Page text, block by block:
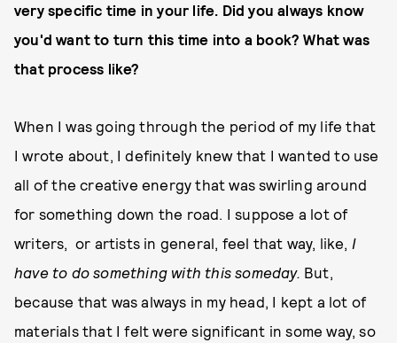
very specific time in your life. Did you always know
you'd want to turn this time into a book? What was
that process like?
When I was going through the period of my life that
I wrote about, I definitely knew that I wanted to use
all of the creative energy that was swirling around
for something down the road. I suppose a lot of
writers, or artists in general, feel that way, like, I
have to do something with this someday. But,
because that was always in my head, I kept a lot of
materials that I felt were significant in some way, so